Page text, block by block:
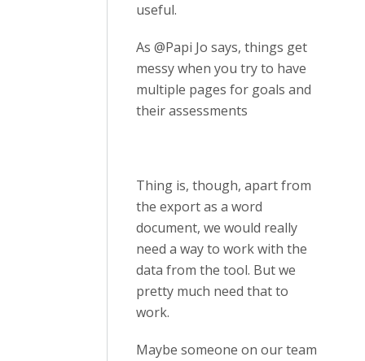
useful.
As @Papi Jo says, things get
messy when you try to have
multiple pages for goals and
their assessments
Thing is, though, apart from
the export as a word
document, we would really
need a way to work with the
data from the tool. But we
pretty much need that to
work.
Maybe someone on our team